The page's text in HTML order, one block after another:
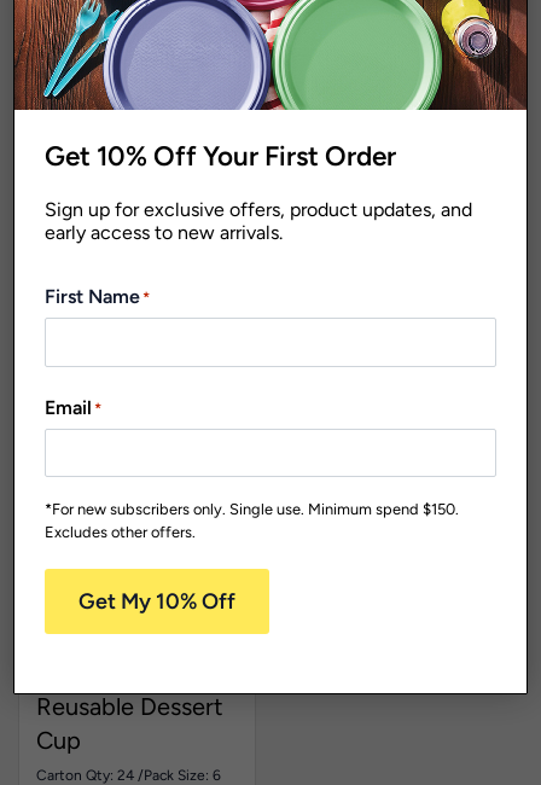
PLATES AND BOWLS
SIGNATURE RANGE
STORAGE
STRAWS
TAKEAWAY PACK
shop sale
items!
SHOWING THE SINGLE RESULT
Cocktail Glasses And Ice
Cream CupsLiving
Range
Reusable Dessert
Cup
Carton Qty: 24 /Pack Size: 6
Get 10% Off Your First Order
Sign up for exclusive offers, product updates, and
early access to new arrivals.
First Name*
Email *
*For new subscribers only. Single use. Minimum spend $150.
Excludes other offers.
Get My 10% Off